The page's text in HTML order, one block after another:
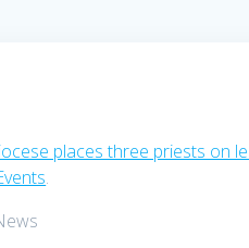
places three priests on
.